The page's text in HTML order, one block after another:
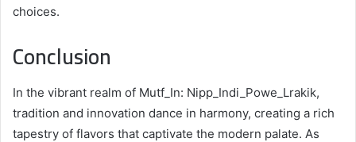
choices.
Conclusion
In the vibrant realm of Mutf_In: Nipp_Indi_Powe_Lrakik,
tradition and innovation dance in harmony, creating a rich
tapestry of flavors that captivate the modern palate. As